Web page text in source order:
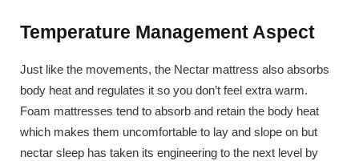
Temperature Management Aspect
Just like the movements, the Nectar mattress also absorbs
body heat and regulates it so you don’t feel extra warm.
Foam mattresses tend to absorb and retain the body heat
which makes them uncomfortable to lay and slope on but
nectar sleep has taken its engineering to the next level by